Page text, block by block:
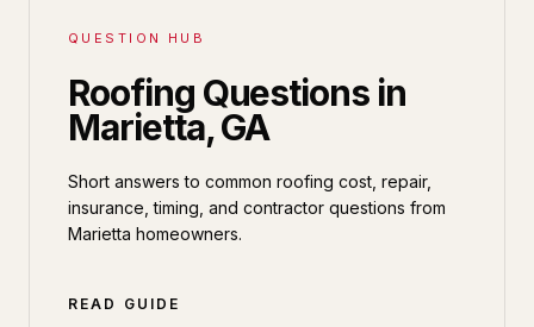
QUESTION HUB
Roofing Questions in
Marietta, GA
Short answers to common roofing cost, repair,
insurance, timing, and contractor questions from
Marietta homeowners.
READ GUIDE